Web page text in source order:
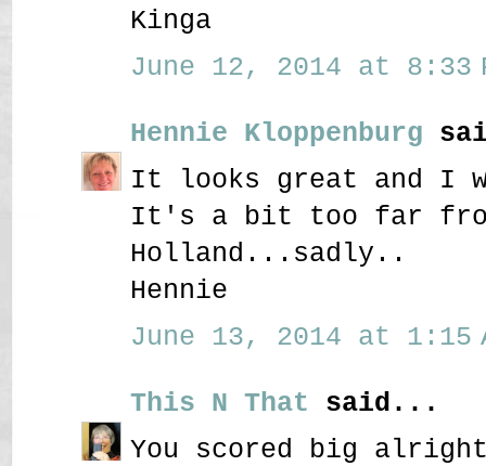
Kinga
June 12, 2014 at 8:33
Hennie Kloppenburg
It looks great and I
It's a bit too far
Holland...sadly..
Hennie
June 13, 2014 at 1:15
This N That said...
You scored big